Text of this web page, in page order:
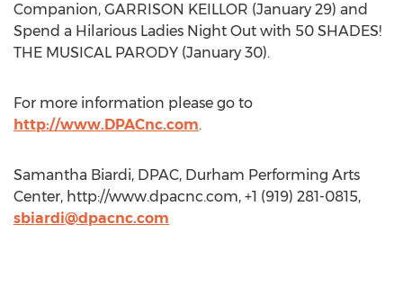
Companion, GARRISON KEILLOR (January 29) and
Spend a Hilarious Ladies Night Out with 50 SHADES!
THE MUSICAL PARODY (January 30).
For more information please go to
http://www.DPACnc.com.
Samantha Biardi, DPAC, Durham Performing Arts
Center, http://www.dpacnc.com, +1 (919) 281-0815,
sbiardi@dpacnc.com